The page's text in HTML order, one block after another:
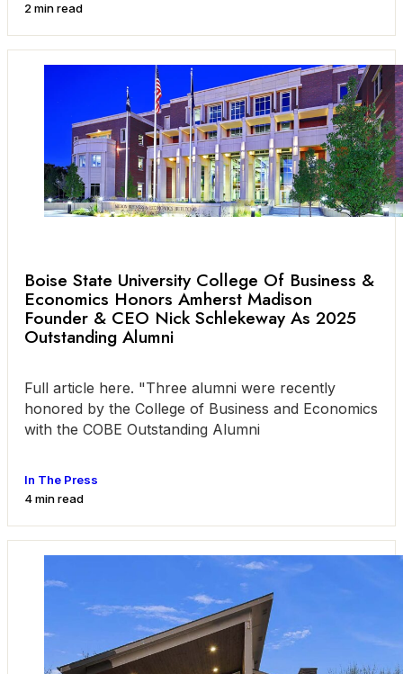
2 min read
Boise State University College Of Business &
Economics Honors Amherst Madison
Founder & CEO Nick Schlekeway As 2025
Outstanding Alumni
Full article here. "Three alumni were recently
honored by the College of Business and Economics
with the COBE Outstanding Alumni
In The Press
4 min read